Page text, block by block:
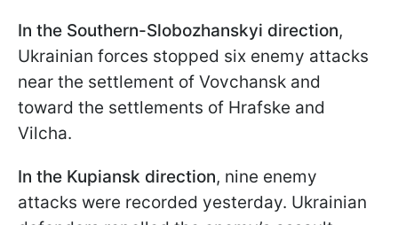
In the Southern-Slobozhanskyi direction,
Ukrainian forces stopped six enemy attacks
near the settlement of Vovchansk and
toward the settlements of Hrafske and
Vilcha.
In the Kupiansk direction, nine enemy
attacks were recorded yesterday. Ukrainian